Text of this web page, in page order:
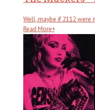
Well, maybe if 2112 were
Read More+